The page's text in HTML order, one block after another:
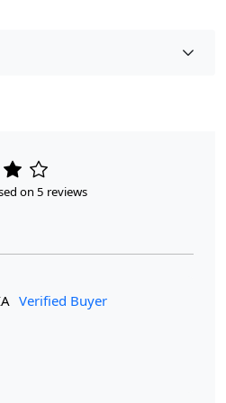
and stylish addition to your
than Hand Knotted, the
your space. This White
on 5 reviews
Verified Buyer